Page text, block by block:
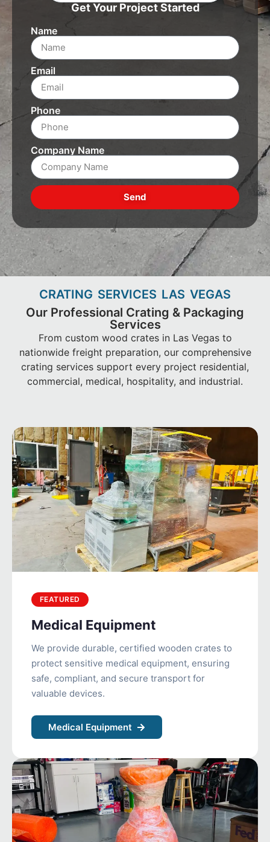
Name
Email
Phone
Company Name
Send
Get Your Project Started
CRATING SERVICES LAS VEGAS
Our Professional Crating & Packaging
Services
From custom wood crates in Las Vegas to
nationwide freight preparation, our comprehensive
crating services support every project residential,
commercial, medical, hospitality, and industrial.
FEATURED
Medical Equipment
We provide durable, certified wooden crates to
protect sensitive medical equipment, ensuring
safe, compliant, and secure transport for
valuable devices.
Medical Equipment